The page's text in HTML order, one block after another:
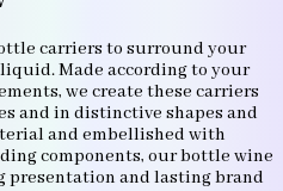
carriers to surround your
Made according to your
we create these carriers
and in distinctive shapes and
and embellished with
components, our bottle wine
presentation and lasting brand